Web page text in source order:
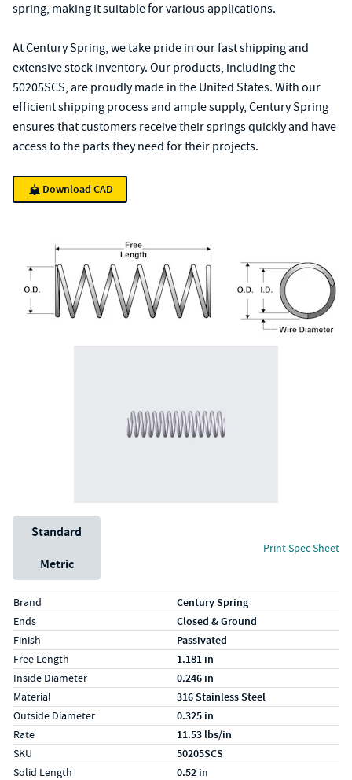
spring, making it suitable for various applications.
At Century Spring, we take pride in our fast shipping and
extensive stock inventory. Our products, including the
50205SCS, are proudly made in the United States. With our
efficient shipping process and ample supply, Century Spring
ensures that customers receive their springs quickly and have
access to the parts they need for their projects.
Download CAD
Unit System
Standard
Metric
Print Spec Sheet
Specs (in standard)
LabelValue
Brand Century Spring
Ends Closed & Ground
Finish Passivated
Free Length 1.181 in
Inside Diameter 0.246 in
Material 316 Stainless Steel
Outside Diameter 0.325 in
Rate 11.53 lbs/in
SKU 50205SCS
Solid Length 0.52 in